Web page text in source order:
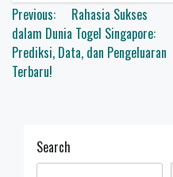
Post
navigation
Previous:
Rahasia Sukses
dalam Dunia Togel Singapore:
Prediksi, Data, dan Pengeluaran
Terbaru!
Search